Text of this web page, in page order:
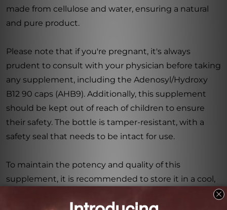
made from cellulose and water, ensuring a natural
and pure product.
Please note that if you're pregnant, it's always
prudent to consult with your physician before taking
any supplement, including the Adenosyl/Hydroxy
B12 90 caps (AHB9). Additionally, this supplement
should be kept out of reach of children to ensure
their safety. The bottle is tamper-resistant, with a
safety seal that needs to be intact for use.
To maintain the potency and quality of this
supplement, it is recommended to store it in a cool,
dry place. This will help to preserve its effectiveness,
ensuring that you receive optimal benefits with